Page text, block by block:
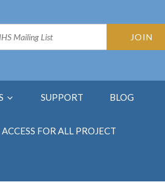
SUPPORT BLOG
ACCESS FOR ALL PROJECT